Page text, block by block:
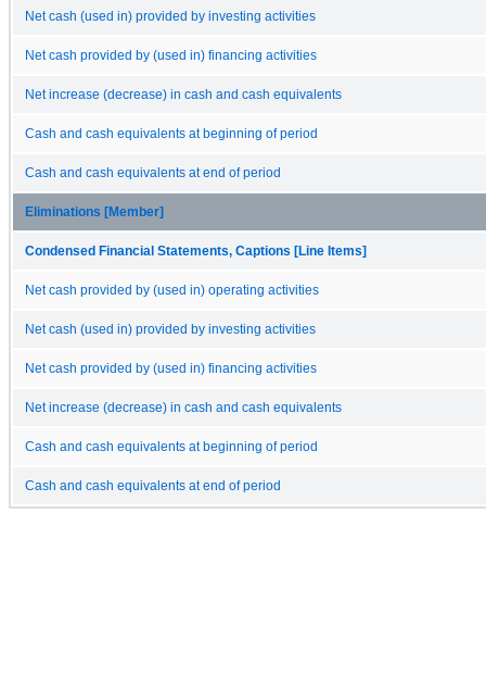
Net cash (used in) provided by investing activities
Net cash provided by (used in) financing activities
Net increase (decrease) in cash and cash equivalents
Cash and cash equivalents at beginning of period
Cash and cash equivalents at end of period
Eliminations [Member]
Condensed Financial Statements, Captions [Line Items]
Net cash provided by (used in) operating activities
Net cash (used in) provided by investing activities
Net cash provided by (used in) financing activities
Net increase (decrease) in cash and cash equivalents
Cash and cash equivalents at beginning of period
Cash and cash equivalents at end of period